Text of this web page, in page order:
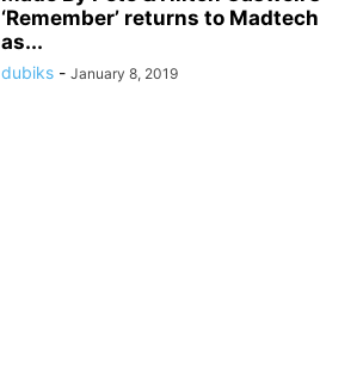
‘Remember’ returns to Madtech
as...
dubiks - January 8, 2019